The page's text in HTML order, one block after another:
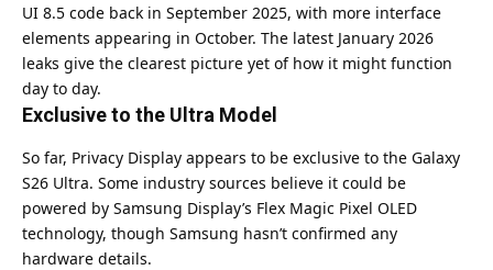
UI 8.5 code back in September 2025, with more interface
elements appearing in October. The latest January 2026
leaks give the clearest picture yet of how it might function
day to day.
Exclusive to the Ultra Model
So far, Privacy Display appears to be exclusive to the Galaxy
S26 Ultra. Some industry sources believe it could be
powered by Samsung Display’s Flex Magic Pixel OLED
technology, though Samsung hasn’t confirmed any
hardware details.